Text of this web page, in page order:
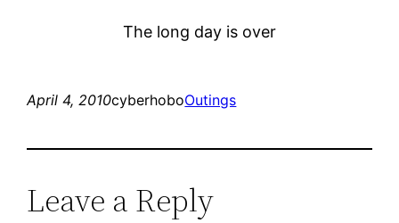
The long day is over
April 4, 2010cyberhoboOutings
Leave a Reply